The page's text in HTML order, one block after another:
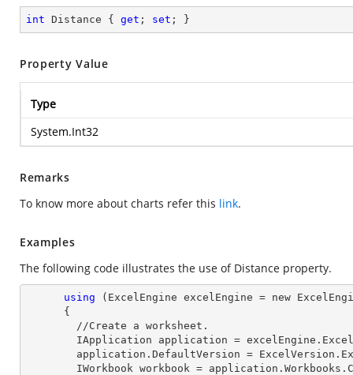
int Distance { get ; set ; }
Property Value
Type
System.Int32
Remarks
To know more about charts refer this link.
Examples
The following code illustrates the use of Distance property.
using (ExcelEngine excelEngine = new
IWorkbook workbook =